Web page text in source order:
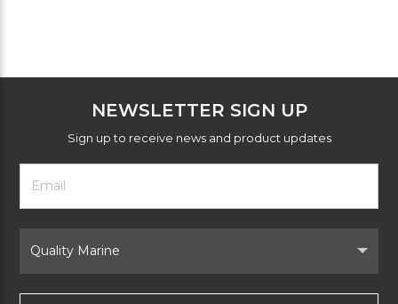
NEWSLETTER SIGN UP
Sign up to receive news and product updates
Footer
Newsletter
Form
Email
Address
Brand